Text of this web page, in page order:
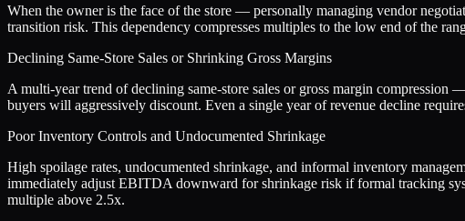
When the owner is the face of the store — personally managing vendor
transition risk. This dependency compresses multiples to the low end of the
Declining Same-Store Sales or Shrinking Gross Margins
A multi-year trend of declining same-store sales or gross margin
buyers will aggressively discount. Even a single year of revenue decline
Poor Inventory Controls and Undocumented Shrinkage
High spoilage rates, undocumented shrinkage, and informal inventory
immediately adjust EBITDA downward for shrinkage risk if formal tracking
multiple above 2.5x.